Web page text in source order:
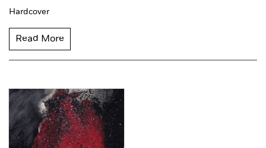
Hardcover
Read More